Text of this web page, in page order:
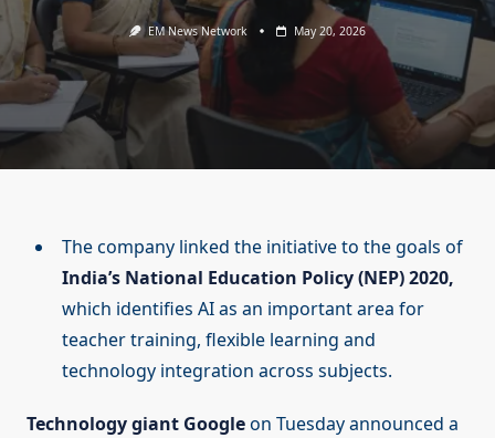
EM News Network May 20, 2026
The company linked the initiative to the goals of
India’s National Education Policy (NEP) 2020,
which identifies AI as an important area for
teacher training, flexible learning and
technology integration across subjects.
Technology giant Googleon Tuesday announced a